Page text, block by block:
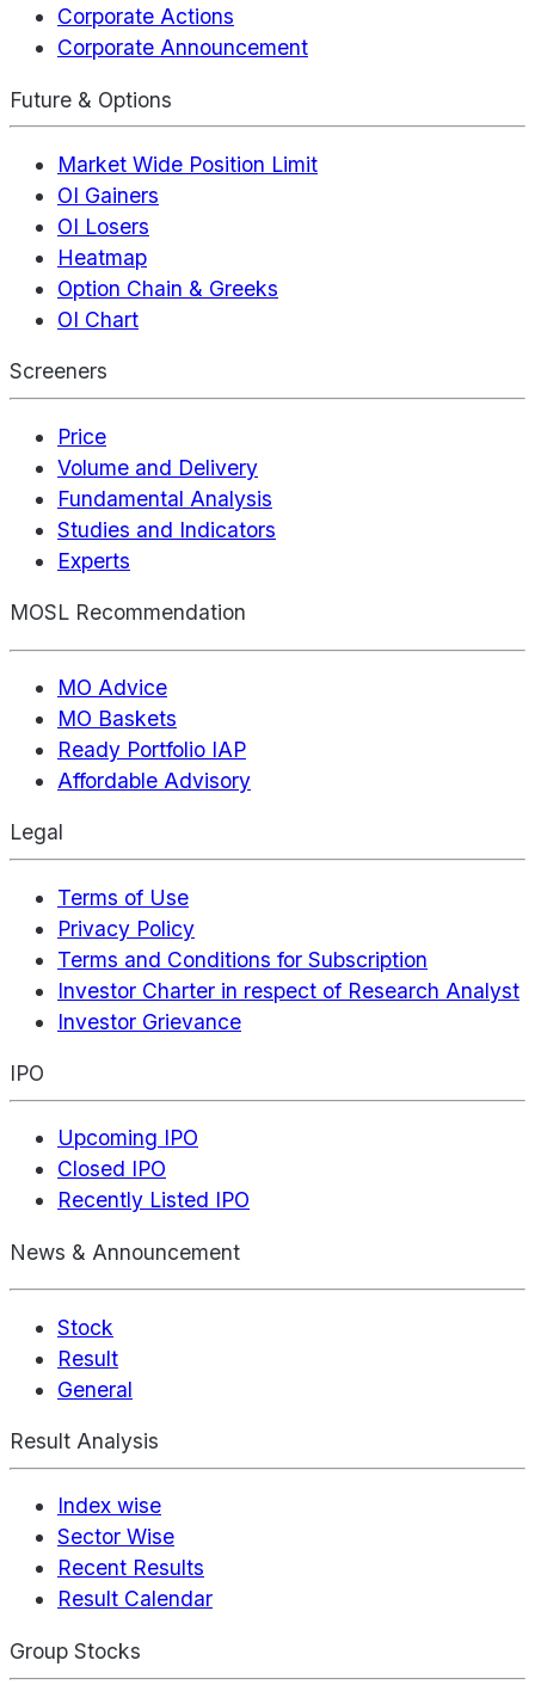
Corporate Actions
Corporate Announcement
Future & Options
Market Wide Position Limit
OI Gainers
OI Losers
Heatmap
Option Chain & Greeks
OI Chart
Screeners
Price
Volume and Delivery
Fundamental Analysis
Studies and Indicators
Experts
MOSL Recommendation
MO Advice
MO Baskets
Ready Portfolio IAP
Affordable Advisory
Legal
Terms of Use
Privacy Policy
Terms and Conditions for Subscription
Investor Charter in respect of Research Analyst
Investor Grievance
IPO
Upcoming IPO
Closed IPO
Recently Listed IPO
News & Announcement
Stock
Result
General
Result Analysis
Index wise
Sector Wise
Recent Results
Result Calendar
Group Stocks